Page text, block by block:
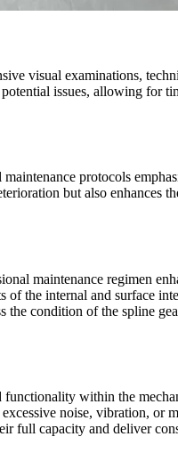
visual examinations,
issues, allowing for
protocols
but also enhances
maintenance regimen
of the internal and surface
condition of the spline
within the
noise, vibration,
full capacity and deliver